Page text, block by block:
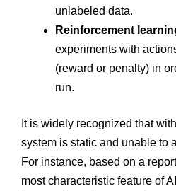
unlabeled data.
Reinforcement
experiments with
(reward or penalty) in
run.
It is widely recognized that
system is static and unable to
For instance, based on a
most characteristic feature of